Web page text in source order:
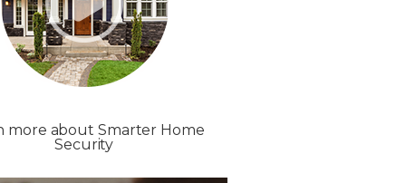
more about Smarter Home
Security